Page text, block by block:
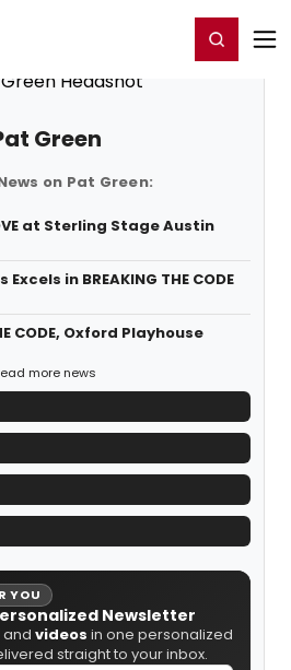
Register/Login
Green
on Pat Green:
at Sterling Stage Austin
in BREAKING THE CODE
CODE, Oxford Playhouse
more news
YOU
Newsletter
and videos in one personalized
straight to your inbox.